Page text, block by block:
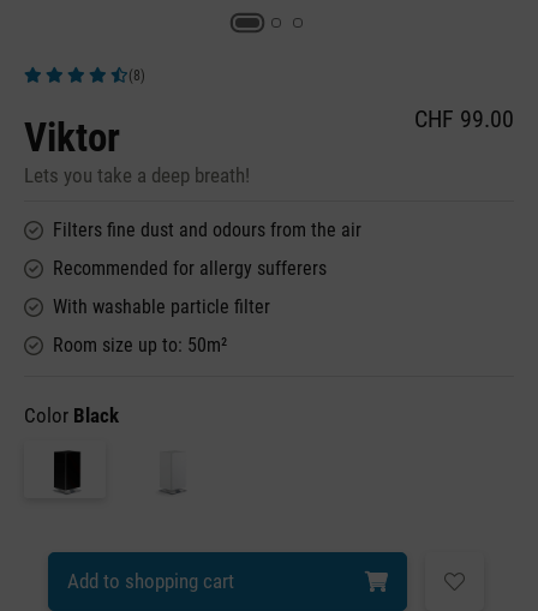
(8)
Viktor
Lets you take a deep breath!
CHF 99.00
Filters fine dust and odours from the air
Recommended for allergy sufferers
With washable particle filter
Room size up to: 50m²
Color Black
Add to shopping cart